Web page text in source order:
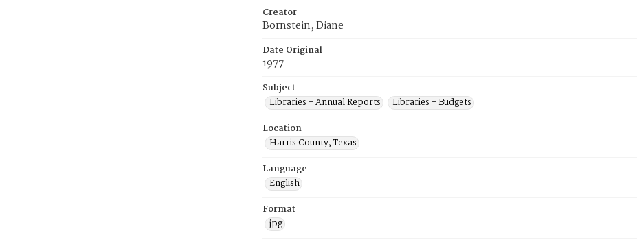
Creator
Bornstein, Diane
Date Original
1977
Subject
Libraries - Annual Reports
Libraries - Budgets
Location
Harris County, Texas
Language
English
Format
jpg